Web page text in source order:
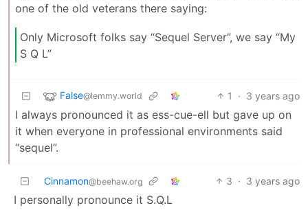
one of the old veterans there saying:
Only Microsoft folks say “Sequel Server”, we say “My
S Q L”
False@lemmy.world 1 · 3 years ago
I always pronounced it as ess-cue-ell but gave up on
it when everyone in professional environments said
“sequel”.
Cinnamon@beehaw.org 3 · 3 years ago
I personally pronounce it S.Q.L